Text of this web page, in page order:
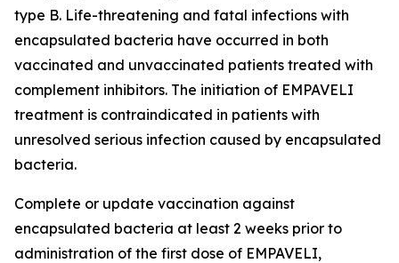
type B. Life-threatening and fatal infections with
encapsulated bacteria have occurred in both
vaccinated and unvaccinated patients treated with
complement inhibitors. The initiation of EMPAVELI
treatment is contraindicated in patients with
unresolved serious infection caused by encapsulated
bacteria.
Complete or update vaccination against
encapsulated bacteria at least 2 weeks prior to
administration of the first dose of EMPAVELI,